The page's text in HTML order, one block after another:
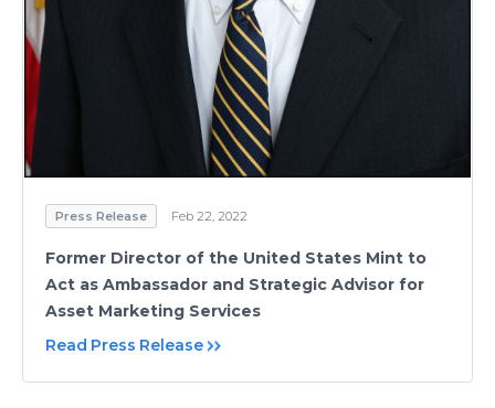
Press Release Feb 22, 2022
Former Director of the United States Mint to
Act as Ambassador and Strategic Advisor for
Asset Marketing Services
Read Press Release